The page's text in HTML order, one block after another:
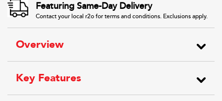
Featuring Same-Day Delivery
Contact your local r2o for terms and conditions. Exclusions apply.
Overview
Key Features